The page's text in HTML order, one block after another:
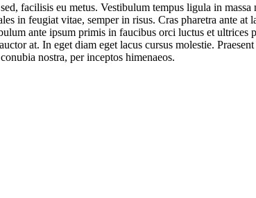
facilisis eu metus. Vestibulum tempus ligula in
in feugiat vitae, semper in risus. Cras pharetra ante
ante ipsum primis in faucibus orci luctus et
at. In eget diam eget lacus cursus molestie.
nostra, per inceptos himenaeos.